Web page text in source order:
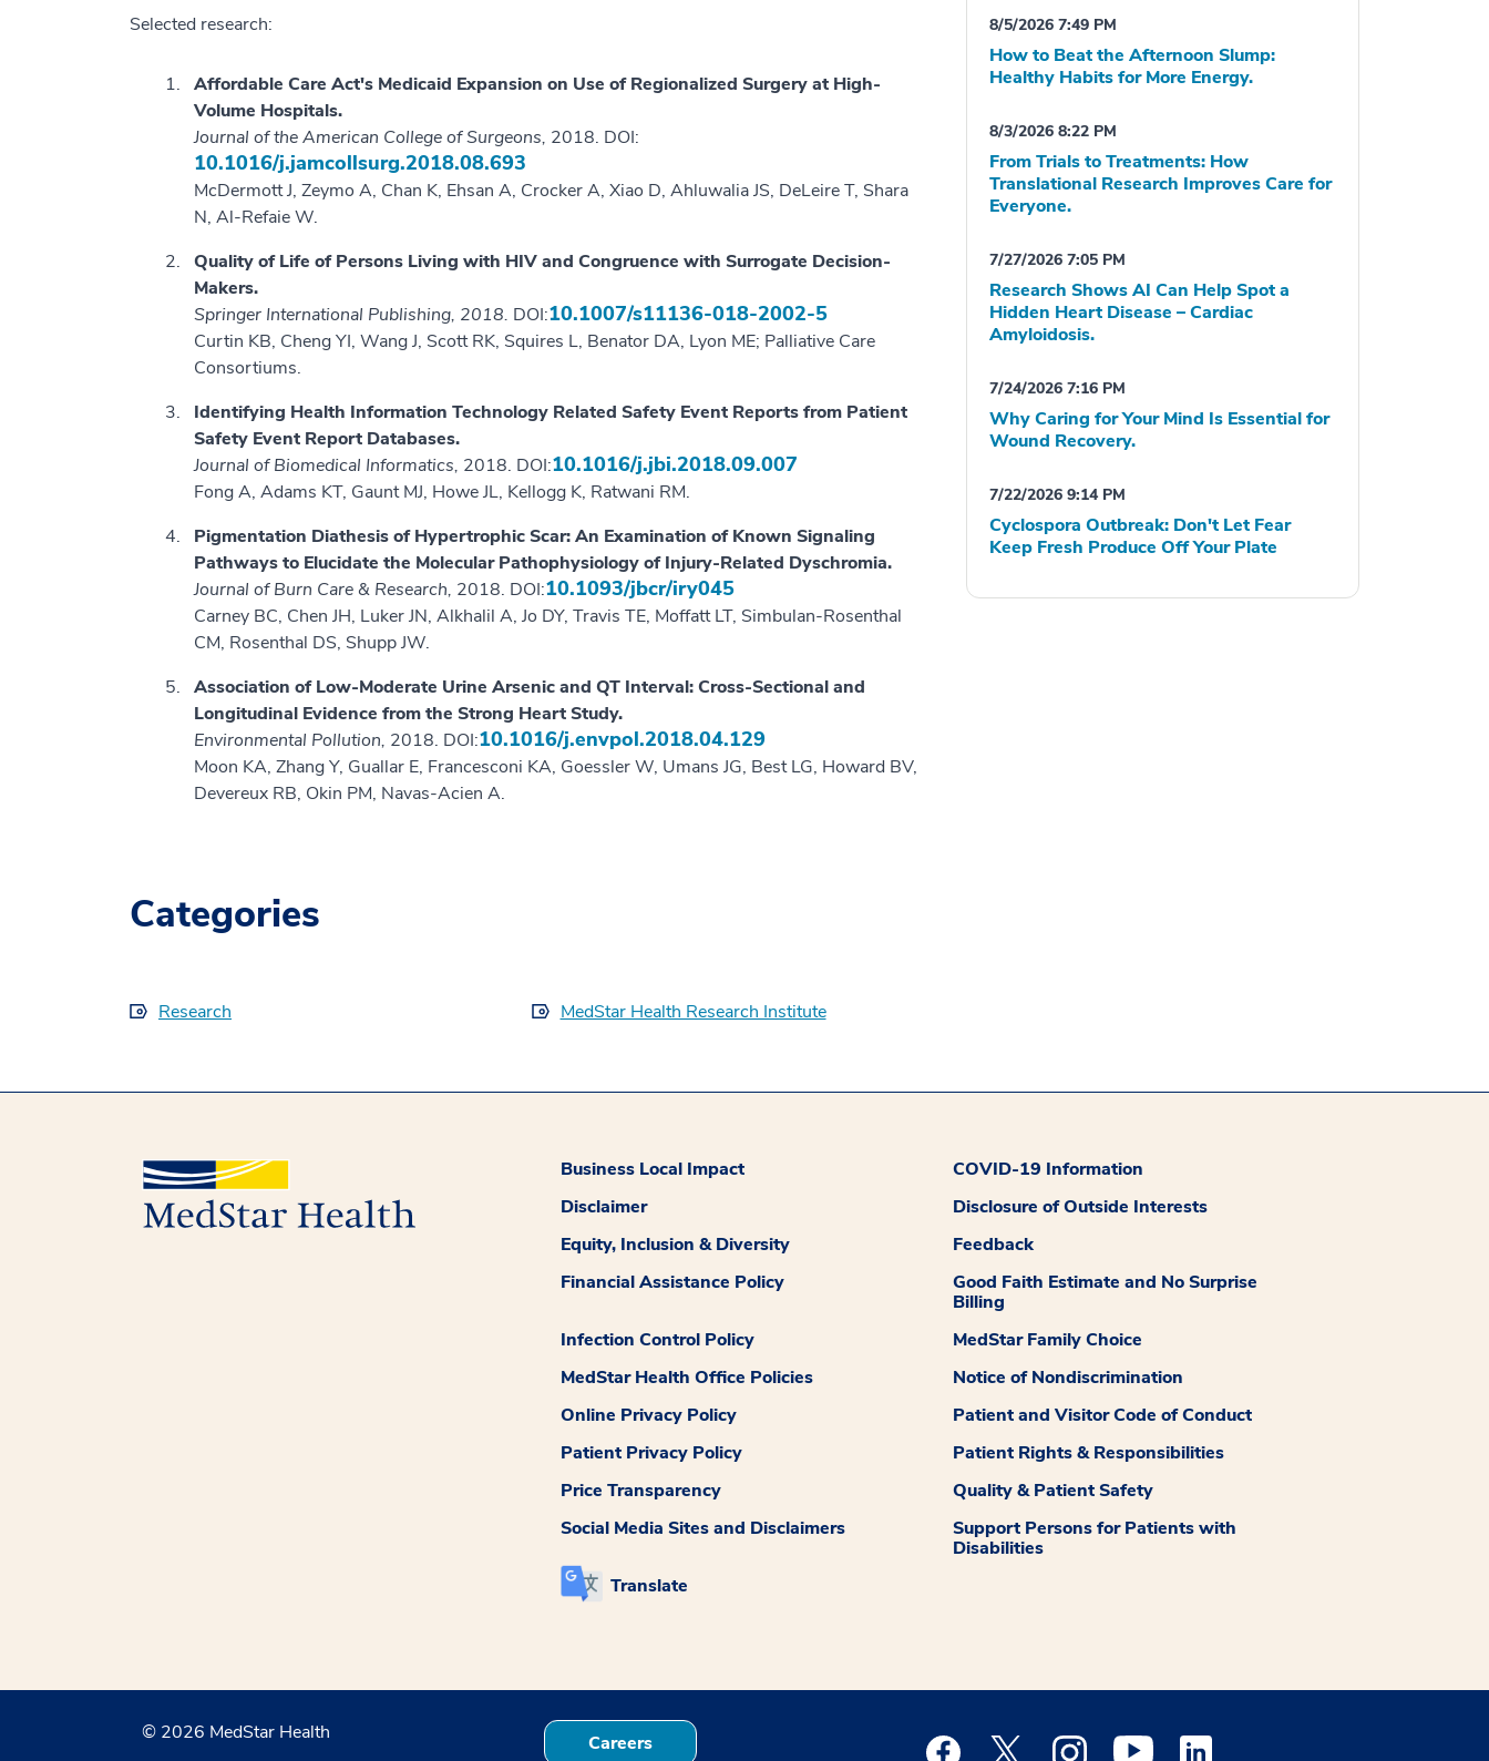
Selected research:
Affordable Care Act's Medicaid Expansion on Use of Regionalized Surgery at High-
Volume Hospitals.
Journal of the American College of Surgeons, 2018. DOI:
10.1016/j.jamcollsurg.2018.08.693
McDermott J, Zeymo A, Chan K, Ehsan A, Crocker A, Xiao D, Ahluwalia JS, DeLeire T, Shara
N, Al-Refaie W.
Quality of Life of Persons Living with HIV and Congruence with Surrogate Decision-
Makers.
Springer International Publishing, 2018. DOI:10.1007/s11136-018-2002-5
Curtin KB, Cheng YI, Wang J, Scott RK, Squires L, Benator DA, Lyon ME; Palliative Care
Consortiums.
Identifying Health Information Technology Related Safety Event Reports from Patient
Safety Event Report Databases.
Journal of Biomedical Informatics, 2018. DOI:10.1016/j.jbi.2018.09.007
Fong A, Adams KT, Gaunt MJ, Howe JL, Kellogg K, Ratwani RM.
Pigmentation Diathesis of Hypertrophic Scar: An Examination of Known Signaling
Pathways to Elucidate the Molecular Pathophysiology of Injury-Related Dyschromia.
Journal of Burn Care & Research, 2018. DOI:10.1093/jbcr/iry045
Carney BC, Chen JH, Luker JN, Alkhalil A, Jo DY, Travis TE, Moffatt LT, Simbulan-Rosenthal
CM, Rosenthal DS, Shupp JW.
Association of Low-Moderate Urine Arsenic and QT Interval: Cross-Sectional and
Longitudinal Evidence from the Strong Heart Study.
Environmental Pollution, 2018. DOI:10.1016/j.envpol.2018.04.129
Moon KA, Zhang Y, Guallar E, Francesconi KA, Goessler W, Umans JG, Best LG, Howard BV,
Devereux RB, Okin PM, Navas-Acien A.
Categories
Research MedStar Health Research Institute
8/5/2026 7:49 PM
How to Beat the Afternoon Slump:
Healthy Habits for More Energy.
8/3/2026 8:22 PM
From Trials to Treatments: How
Translational Research Improves Care for
Everyone.
7/27/2026 7:05 PM
Research Shows AI Can Help Spot a
Hidden Heart Disease – Cardiac
Amyloidosis.
7/24/2026 7:16 PM
Why Caring for Your Mind Is Essential for
Wound Recovery.
7/22/2026 9:14 PM
Cyclospora Outbreak: Don't Let Fear
Keep Fresh Produce Off Your Plate
Business Local Impact
COVID-19 Information
Disclaimer
Disclosure of Outside Interests
Equity, Inclusion & Diversity
Feedback
Financial Assistance Policy
Good Faith Estimate and No Surprise
Billing
Infection Control Policy
MedStar Family Choice
MedStar Health Office Policies
Notice of Nondiscrimination
Online Privacy Policy
Patient and Visitor Code of Conduct
Patient Privacy Policy
Patient Rights & Responsibilities
Price Transparency
Quality & Patient Safety
Social Media Sites and Disclaimers
Support Persons for Patients with
Disabilities
Translate
© 2026 MedStar Health Careers Medstar Facebook opens a new window
Medstar Twitter opens a new window
Medstar Instagram opens a new window
Medstar Youtube opens a new window
Medstar Linkedin opens a new window